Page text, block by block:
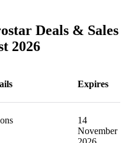
Deals & Sales
2026
Expires
14
November